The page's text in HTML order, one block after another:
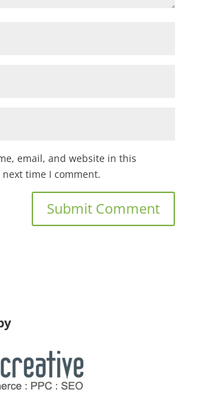
email, and website in this
time I comment.